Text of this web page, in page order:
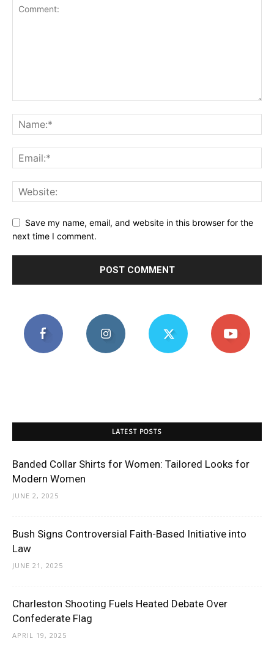
Save my name, email, and website in this browser for the
next time I comment.
LATEST POSTS
Banded Collar Shirts for Women: Tailored Looks for
Modern Women
JUNE 2, 2025
Bush Signs Controversial Faith-Based Initiative into
Law
JUNE 21, 2025
Charleston Shooting Fuels Heated Debate Over
Confederate Flag
APRIL 19, 2025